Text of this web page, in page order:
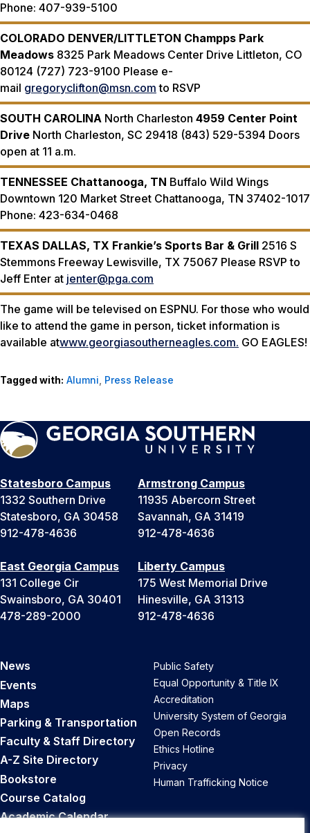
Phone: 407-939-5100
COLORADO DENVER/LITTLETON Champps Park
Meadows 8325 Park Meadows Center Drive Littleton, CO
80124 (727) 723-9100 Please e-
mail gregoryclifton@msn.com to RSVP
SOUTH CAROLINA North Charleston 4959 Center Point
Drive North Charleston, SC 29418 (843) 529-5394 Doors
open at 11 a.m.
TENNESSEE Chattanooga, TN Buffalo Wild Wings
Downtown 120 Market Street Chattanooga, TN 37402-1017
Phone: 423-634-0468
TEXAS DALLAS, TX Frankie’s Sports Bar & Grill 2516 S
Stemmons Freeway Lewisville, TX 75067 Please RSVP to
Jeff Enter at jenter@pga.com
The game will be televised on ESPNU. For those who would
like to attend the game in person, ticket information is
available atwww.georgiasoutherneagles.com. GO EAGLES!
Tagged with: Alumni, Press Release
Statesboro Campus
1332 Southern Drive
Statesboro, GA 30458
912-478-4636
Armstrong Campus
11935 Abercorn Street
Savannah, GA 31419
912-478-4636
East Georgia Campus
131 College Cir
Swainsboro, GA 30401
478-289-2000
Liberty Campus
175 West Memorial Drive
Hinesville, GA 31313
912-478-4636
News
Events
Maps
Parking & Transportation
Faculty & Staff Directory
A-Z Site Directory
Bookstore
Course Catalog
Academic Calendar
Public Safety
Equal Opportunity & Title IX
Accreditation
University System of Georgia
Open Records
Ethics Hotline
Privacy
Human Trafficking Notice